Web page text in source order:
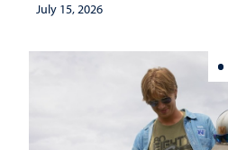
July 15, 2026